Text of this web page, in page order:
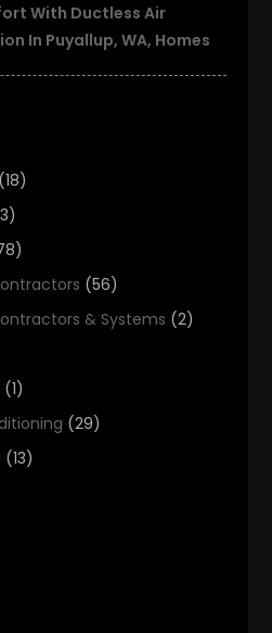
With Ductless Air
In Puyallup, WA, Homes
(18)
(56)
& Systems (2)
(1)
(29)
(13)